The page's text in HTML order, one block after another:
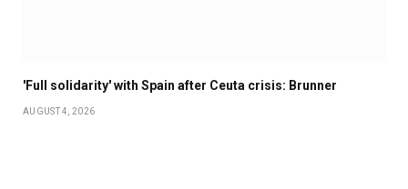
'Full solidarity' with Spain after Ceuta crisis: Brunner
AUGUST 4, 2026